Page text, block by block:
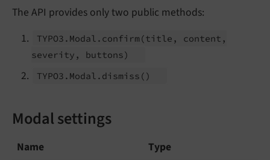
The API provides only two public methods:
TYPO3. Modal. confirm (title, content,
severity, buttons)
TYPO3. Modal. dismiss ()
Modal settings
Name
Type